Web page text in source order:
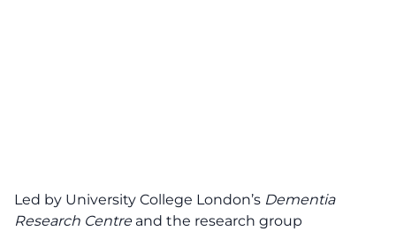
Led by University College London’s Dementia
Research Centreand the research group